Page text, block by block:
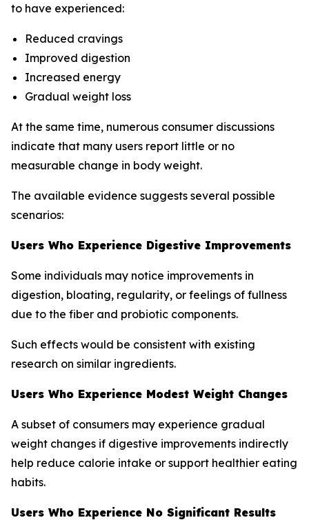
to have experienced:
Reduced cravings
Improved digestion
Increased energy
Gradual weight loss
At the same time, numerous consumer discussions
indicate that many users report little or no
measurable change in body weight.
The available evidence suggests several possible
scenarios:
Users Who Experience Digestive Improvements
Some individuals may notice improvements in
digestion, bloating, regularity, or feelings of fullness
due to the fiber and probiotic components.
Such effects would be consistent with existing
research on similar ingredients.
Users Who Experience Modest Weight Changes
A subset of consumers may experience gradual
weight changes if digestive improvements indirectly
help reduce calorie intake or support healthier eating
habits.
Users Who Experience No Significant Results